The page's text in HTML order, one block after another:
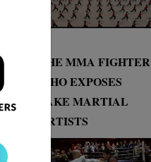
THE MMA FIGHTER
WHO EXPOSES
FAKE MARTIAL
ARTISTS